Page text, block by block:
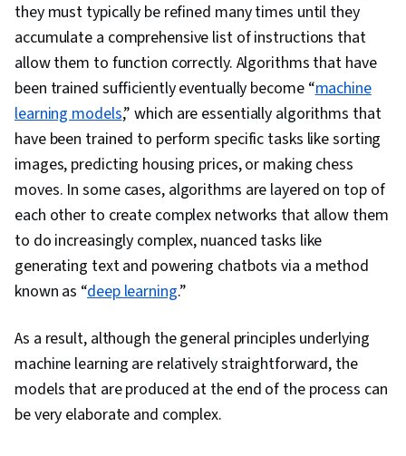
they must typically be refined many times until they
accumulate a comprehensive list of instructions that
allow them to function correctly. Algorithms that have
been trained sufficiently eventually become “machine
learning models,” which are essentially algorithms that
have been trained to perform specific tasks like sorting
images, predicting housing prices, or making chess
moves. In some cases, algorithms are layered on top of
each other to create complex networks that allow them
to do increasingly complex, nuanced tasks like
generating text and powering chatbots via a method
known as “deep learning.”
As a result, although the general principles underlying
machine learning are relatively straightforward, the
models that are produced at the end of the process can
be very elaborate and complex.